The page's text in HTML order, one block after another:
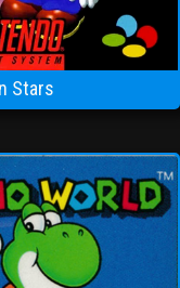
Stars